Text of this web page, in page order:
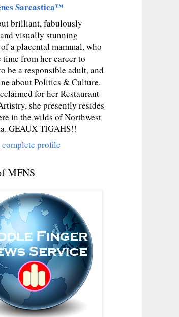
Sarcastica™
brilliant, fabulously
visually stunning
a placental mammal, who
time from her career to
be a responsible adult, and
about Politics & Culture.
for her Restaurant
she presently resides
in the wilds of Northwest
GEAUX TIGAHS!!
profile
MFNS